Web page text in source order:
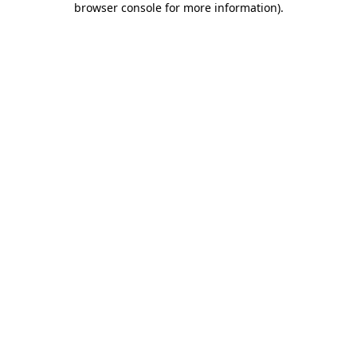
browser console for more information).